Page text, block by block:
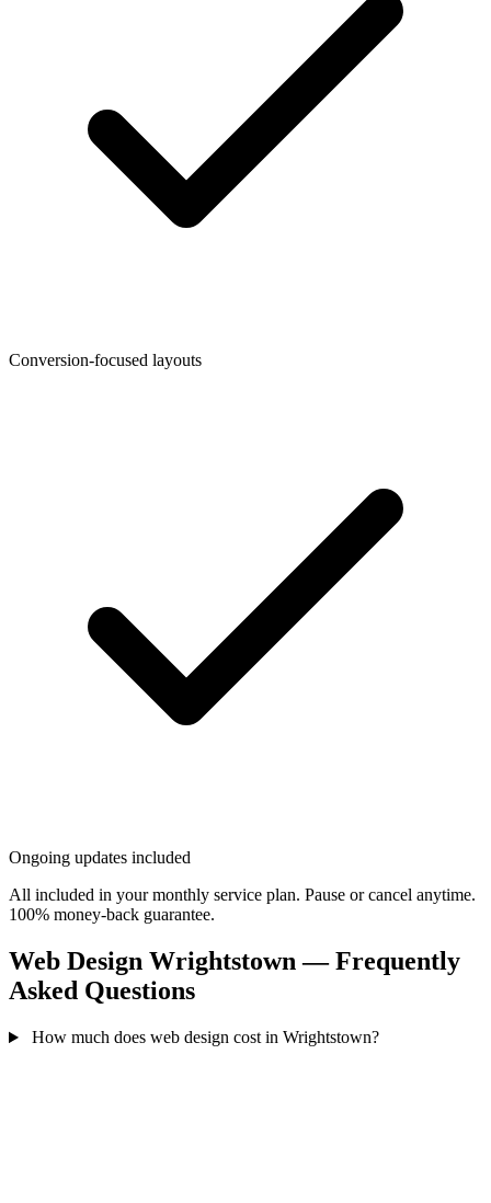
Conversion-focused layouts
Ongoing updates included
All included in your monthly service plan. Pause or cancel anytime.
100% money-back guarantee.
Web Design Wrightstown — Frequently
Asked Questions
How much does web design cost in Wrightstown?